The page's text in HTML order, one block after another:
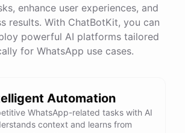
enhance user experiences, and
results. With ChatBotKit, you can
powerful AI platforms tailored
for WhatsApp use cases.
Automation
WhatsApp-related tasks with AI
context and learns from